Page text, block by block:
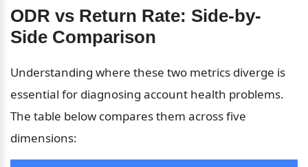
ODR vs Return Rate: Side-by-
Side Comparison
Understanding where these two metrics diverge is
essential for diagnosing account health problems.
The table below compares them across five
dimensions: